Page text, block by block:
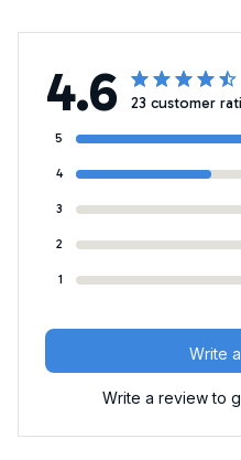
4.6 23 customer
5
4
3
2
1
Write
Write a review to